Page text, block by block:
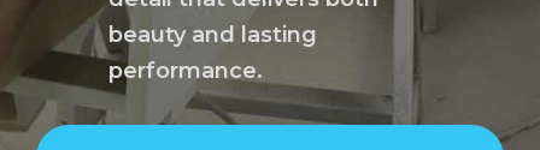
beauty and lasting
performance.